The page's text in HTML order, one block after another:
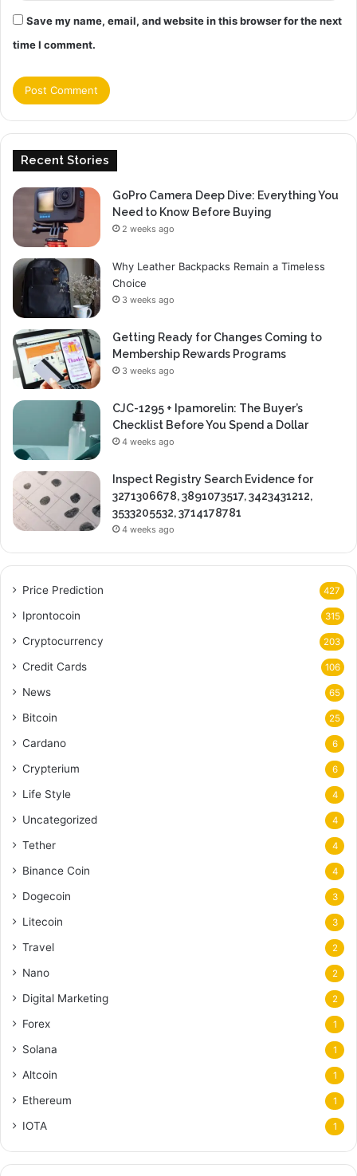
Save my name, email, and website in this browser for the next
time I comment.
Recent Stories
GoPro Camera Deep Dive: Everything You
Need to Know Before Buying
2 weeks ago
Why Leather Backpacks Remain a Timeless
Choice
3 weeks ago
Getting Ready for Changes Coming to
Membership Rewards Programs
3 weeks ago
CJC-1295 + Ipamorelin: The Buyer’s
Checklist Before You Spend a Dollar
4 weeks ago
Inspect Registry Search Evidence for
3271306678, 3891073517, 3423431212,
3533205532, 3714178781
4 weeks ago
Price Prediction 427
Iprontocoin 315
Cryptocurrency 203
Credit Cards 106
News 65
Bitcoin 25
Cardano 6
Crypterium 6
Life Style 4
Uncategorized 4
Tether 4
Binance Coin 4
Dogecoin 3
Litecoin 3
Travel 2
Nano 2
Digital Marketing 2
Forex 1
Solana 1
Altcoin 1
Ethereum 1
IOTA 1